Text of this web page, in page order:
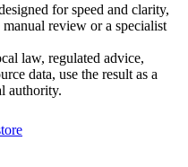
for speed and clarity,
review or a specialist
law, regulated advice,
data, use the result as a
authority.